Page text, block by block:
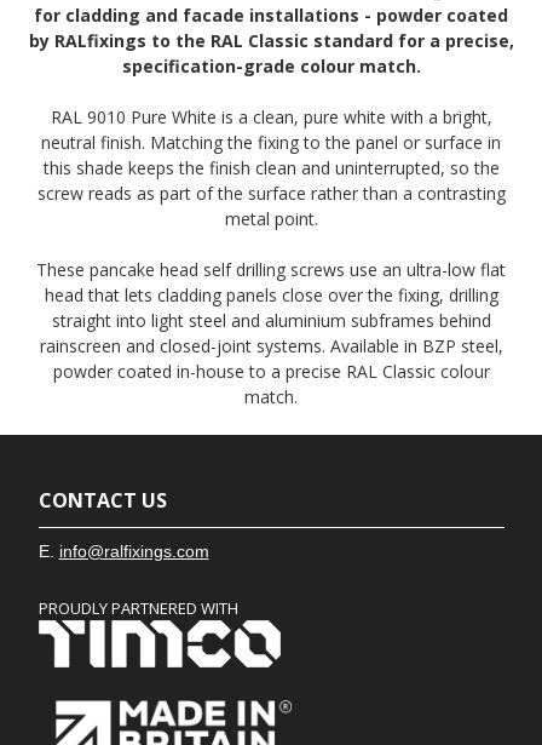
for cladding and facade installations - powder coated
by RALfixings to the RAL Classic standard for a precise,
specification-grade colour match.
RAL 9010 Pure White is a clean, pure white with a bright,
neutral finish. Matching the fixing to the panel or surface in
this shade keeps the finish clean and uninterrupted, so the
screw reads as part of the surface rather than a contrasting
metal point.
These pancake head self drilling screws use an ultra-low flat
head that lets cladding panels close over the fixing, drilling
straight into light steel and aluminium subframes behind
rainscreen and closed-joint systems. Available in BZP steel,
powder coated in-house to a precise RAL Classic colour
match.
CONTACT US
E. info@ralfixings.com
PROUDLY PARTNERED WITH